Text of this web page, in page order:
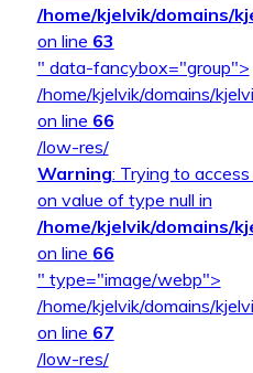
/home/kjelvik/domains/
on line 63
" data-fancybox="group">
/home/kjelvik/domains/
on line 66
/low-res/
Warning: Trying to
on value of type null in
/home/kjelvik/domains/
on line 66
" type="image/webp">
/home/kjelvik/domains/
on line 67
/low-res/